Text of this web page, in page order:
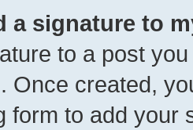
a signature to
to a post
Once created,
form to add your